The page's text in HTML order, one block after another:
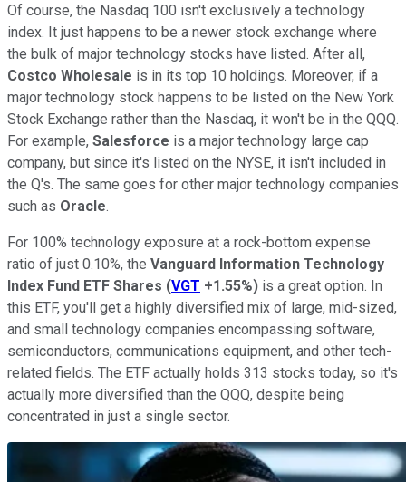
Of course, the Nasdaq 100 isn't exclusively a technology
index. It just happens to be a newer stock exchange where
the bulk of major technology stocks have listed. After all,
Costco Wholesale is in its top 10 holdings. Moreover, if a
major technology stock happens to be listed on the New York
Stock Exchange rather than the Nasdaq, it won't be in the QQQ.
For example, Salesforce is a major technology large cap
company, but since it's listed on the NYSE, it isn't included in
the Q's. The same goes for other major technology companies
such as Oracle.
For 100% technology exposure at a rock-bottom expense
ratio of just 0.10%, the Vanguard Information Technology
Index Fund ETF Shares (VGT +1.55%) is a great option. In
this ETF, you'll get a highly diversified mix of large, mid-sized,
and small technology companies encompassing software,
semiconductors, communications equipment, and other tech-
related fields. The ETF actually holds 313 stocks today, so it's
actually more diversified than the QQQ, despite being
concentrated in just a single sector.